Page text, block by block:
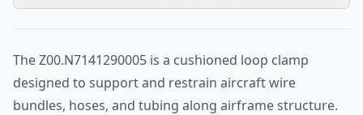
The Z00.N7141290005 is a cushioned loop clamp
designed to support and restrain aircraft wire
bundles, hoses, and tubing along airframe structure.